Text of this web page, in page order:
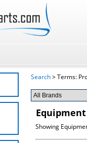
Search> Terms:
Showing